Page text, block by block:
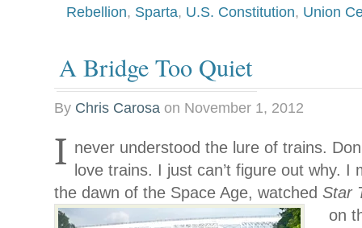
Rebellion, Sparta, U.S. Constitution, Union
A Bridge Too Quiet
By Chris Carosa on November 1, 2012
I never understood the lure of trains.
love trains. I just can’t figure out why. I
the dawn of the Space Age, watched Star
on